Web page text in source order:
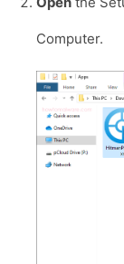
Computer.